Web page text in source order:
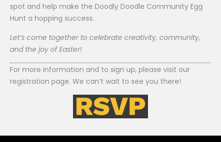
spot and help make the Doodly Doodle Community Egg
Hunt a hopping success.
Let’s come together to celebrate creativity, community,
and the joy of Easter!
For more information and to sign up, please visit our
registration page. We can’t wait to see you there!